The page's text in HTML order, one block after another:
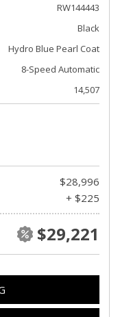
RW144443
Black
Hydro Blue Pearl Coat
8-Speed Automatic
14,507
$28,996
+ $225
$29,221